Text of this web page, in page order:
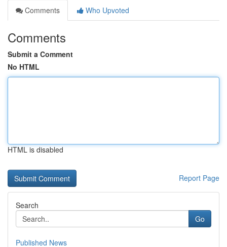
Comments
Who Upvoted
Comments
Submit a Comment
No HTML
HTML is disabled
Report Page
Search
Go
Published News